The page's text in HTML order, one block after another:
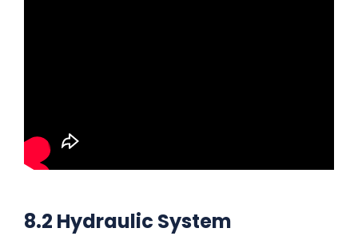
8.2 Hydraulic System